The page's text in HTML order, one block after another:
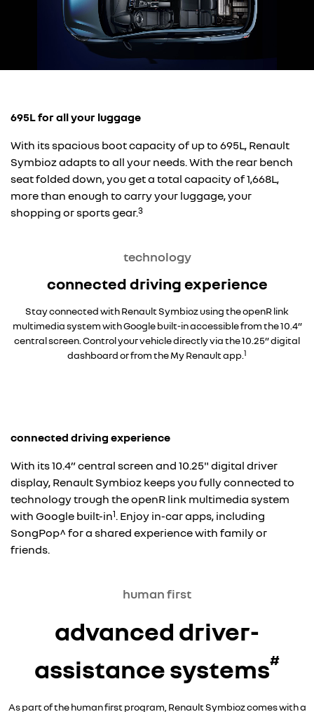
695L for all your luggage
With its spacious boot capacity of up to 695L, Renault
Symbioz adapts to all your needs. With the rear bench
seat folded down, you get a total capacity of 1,668L,
more than enough to carry your luggage, your
shopping or sports gear.3
technology
connected driving experience
Stay connected with Renault Symbioz using the openR link
multimedia system with Google built-in accessible from the 10.4”
central screen. Control your vehicle directly via the 10.25” digital
dashboard or from the My Renault app. 1
connected driving experience
With its 10.4” central screen and 10.25" digital driver
display, Renault Symbioz keeps you fully connected to
technology trough the openR link multimedia system
with Google built-in1. Enjoy in-car apps, including
SongPop^ for a shared experience with family or
friends.
human first
advanced driver-
assistance systems#
As part of the human first program, Renault Symbioz comes with a